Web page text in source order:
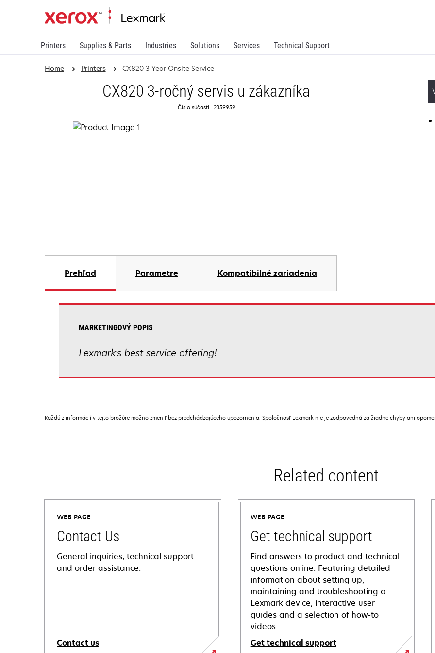
Printers Supplies & Parts Industries Solutions Services Technical Support
Home Printers CX820 3-Year Onsite Service
CX820 3-ročný servis u zákazníka
Číslo súčasti.: 2359959
Prehľad Parametre Kompatibilné zariadenia
MARKETINGOVÝ POPIS
Lexmark's best service offering!
Každú z informácií v tejto brožúre možno zmeniť bez predchádzajúceho upozornenia. Spoločnosť Lexmark nie je zodpovedná za žiadne chyby ani
Related content
WEB PAGE
Contact Us
General inquiries, technical support
and order assistance.
Contact us
WEB PAGE
Get technical support
Find answers to product and technical
questions online. Featuring detailed
information about setting up,
maintaining and troubleshooting a
Lexmark device, interactive user
guides and a selection of how-to
videos.
Get technical support